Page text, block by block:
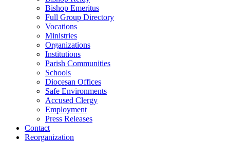
Bishop Emeritus
Full Group Directory
Vocations
Ministries
Organizations
Institutions
Parish Communities
Schools
Diocesan Offices
Safe Environments
Accused Clergy
Employment
Press Releases
Contact
Reorganization